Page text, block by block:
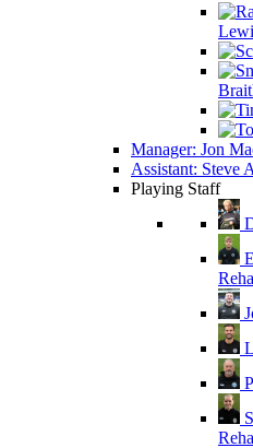
Manager: Jon
Assistant: Steve
Playing Staff